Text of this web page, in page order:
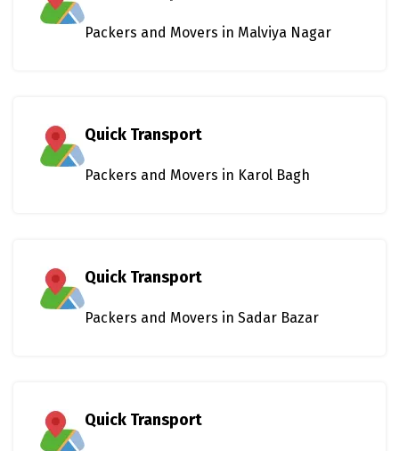
Packers and Movers in Malviya Nagar
Quick Transport
Packers and Movers in Karol Bagh
Quick Transport
Packers and Movers in Sadar Bazar
Quick Transport